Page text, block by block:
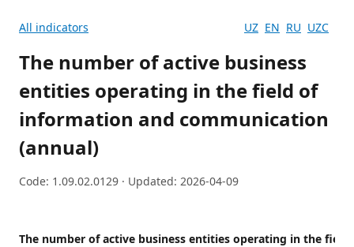
All indicators UZ EN RU UZC
The number of active business
entities operating in the field of
information and communication
(annual)
Code: 1.09.02.0129 · Updated: 2026-04-09
The number of active business entities operating in the